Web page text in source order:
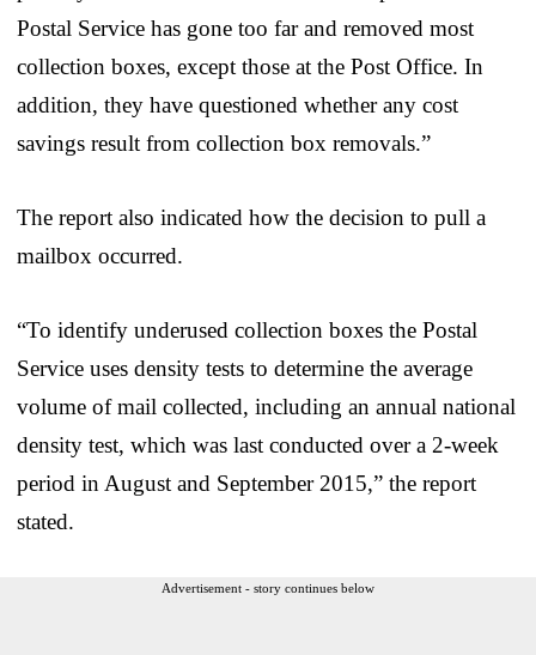
Postal Service has gone too far and removed most
collection boxes, except those at the Post Office. In
addition, they have questioned whether any cost
savings result from collection box removals.”
The report also indicated how the decision to pull a
mailbox occurred.
“To identify underused collection boxes the Postal
Service uses density tests to determine the average
volume of mail collected, including an annual national
density test, which was last conducted over a 2-week
period in August and September 2015,” the report
stated.
Advertisement - story continues below